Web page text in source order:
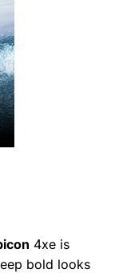
4xe is
bold looks